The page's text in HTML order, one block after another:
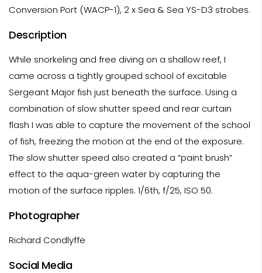
Conversion Port (WACP-1), 2 x Sea & Sea YS-D3 strobes.
Description
While snorkeling and free diving on a shallow reef, I
came across a tightly grouped school of excitable
Sergeant Major fish just beneath the surface. Using a
combination of slow shutter speed and rear curtain
flash I was able to capture the movement of the school
of fish, freezing the motion at the end of the exposure.
The slow shutter speed also created a “paint brush”
effect to the aqua-green water by capturing the
motion of the surface ripples. 1/6th, f/25, ISO 50.
Photographer
Richard Condlyffe
Social Media